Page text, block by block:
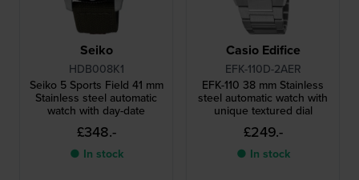
Seiko
HDB008K1
Seiko 5 Sports Field 41 mm
Stainless steel automatic
watch with day-date
£348.-
● In stock
Casio Edifice
EFK-110D-2AER
EFK-110 38 mm Stainless
steel automatic watch with
unique textured dial
£249.-
● In stock